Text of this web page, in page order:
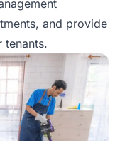
and provide
tenants.